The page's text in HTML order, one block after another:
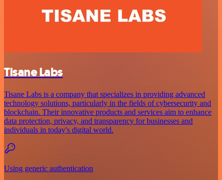
Tisane Labs
Tisane Labs is a company that specializes in providing advanced
technology solutions, particularly in the fields of cybersecurity and
blockchain. Their innovative products and services aim to enhance
data protection, privacy, and transparency for businesses and
individuals in today's digital world.
Using generic authentication